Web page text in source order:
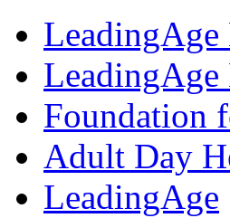
Foundation
Adult Day
LeadingAge